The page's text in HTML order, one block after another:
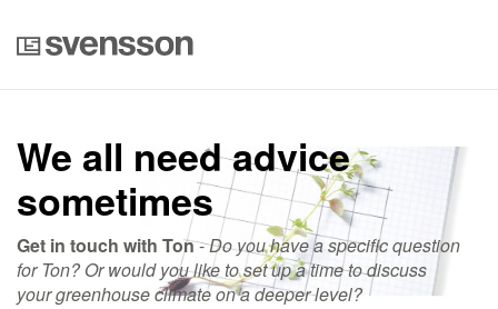
We all need advice
sometimes
Get in touch with Ton-Do you have a specific question
for Ton? Or would you like to set up a time to discuss
your greenhouse climate on a deeper level?